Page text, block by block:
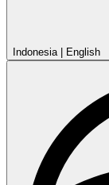
Indonesia English